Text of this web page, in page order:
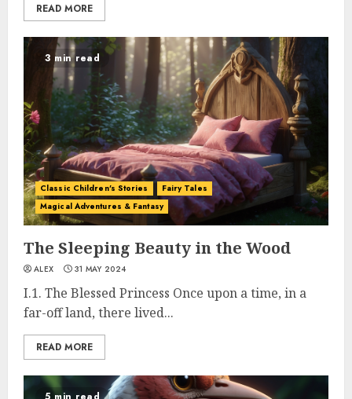
READ MORE
3 min read
Classic Children's Stories
Fairy Tales
Magical Adventures & Fantasy
The Sleeping Beauty in the Wood
ALEX 31 MAY 2024
I.1. The Blessed Princess Once upon a time, in a
far-off land, there lived...
READ MORE